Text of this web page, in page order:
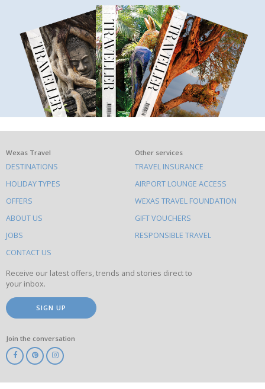
What
else
to
do
on
this
site
Wexas Travel
DESTINATIONS
HOLIDAY TYPES
OFFERS
ABOUT US
JOBS
CONTACT US
Other services
TRAVEL INSURANCE
AIRPORT LOUNGE ACCESS
WEXAS TRAVEL FOUNDATION
GIFT VOUCHERS
RESPONSIBLE TRAVEL
Receive our latest offers, trends and stories direct to
your inbox.
SIGN UP
Join the conversation